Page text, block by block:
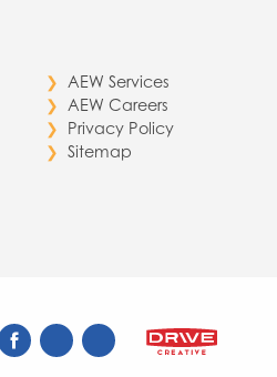
AEW Services
AEW Careers
Privacy Policy
Sitemap